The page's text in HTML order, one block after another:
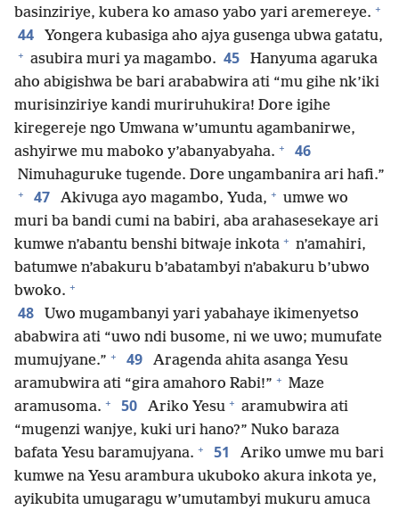
basinziriye, kubera ko amaso yabo yari aremereye. +
44 Yongera kubasiga aho ajya gusenga ubwa gatatu,
+ asubira muri ya magambo. 45
Hanyuma agaruka
aho abigishwa be bari arababwira ati “mu gihe nk’iki
murisinziriye kandi muriruhukira! Dore igihe
kiregereje ngo Umwana w’umuntu agambanirwe,
ashyirwe mu maboko y’abanyabyaha. + 46
Nimuhaguruke tugende. Dore ungambanira ari hafi.”
+ 47 Akivuga ayo magambo, Yuda, + umwe wo
muri ba bandi cumi na babiri, aba arahasesekaye ari
kumwe n’abantu benshi bitwaje inkota + n’amahiri,
batumwe n’abakuru b’abatambyi n’abakuru b’ubwo
bwoko. +
48
Uwo mugambanyi yari yabahaye ikimenyetso
ababwira ati “uwo ndi busome, ni we uwo; mumufate
mumujyane.” + 49
Aragenda ahita asanga Yesu
aramubwira ati “gira amahoro Rabi!” + Maze
aramusoma. + 50 Ariko Yesu + aramubwira ati
“mugenzi wanjye, kuki uri hano?” Nuko baraza
bafata Yesu baramujyana. + 51
Ariko umwe mu bari
kumwe na Yesu arambura ukuboko akura inkota ye,
ayikubita umugaragu w’umutambyi mukuru amuca